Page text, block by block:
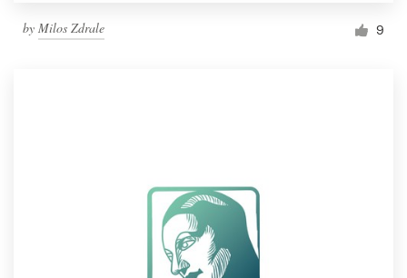
by Milos Zdrale 9